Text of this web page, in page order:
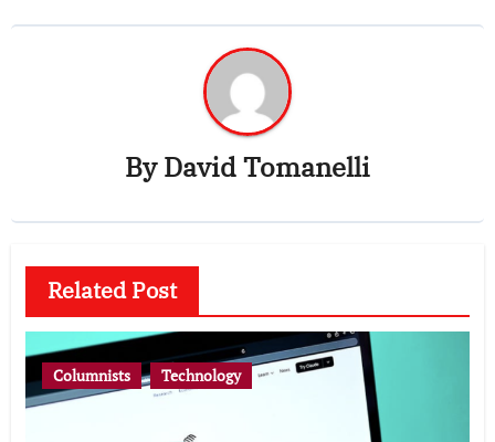
ByDavid Tomanelli
Related Post
Columnists Technology